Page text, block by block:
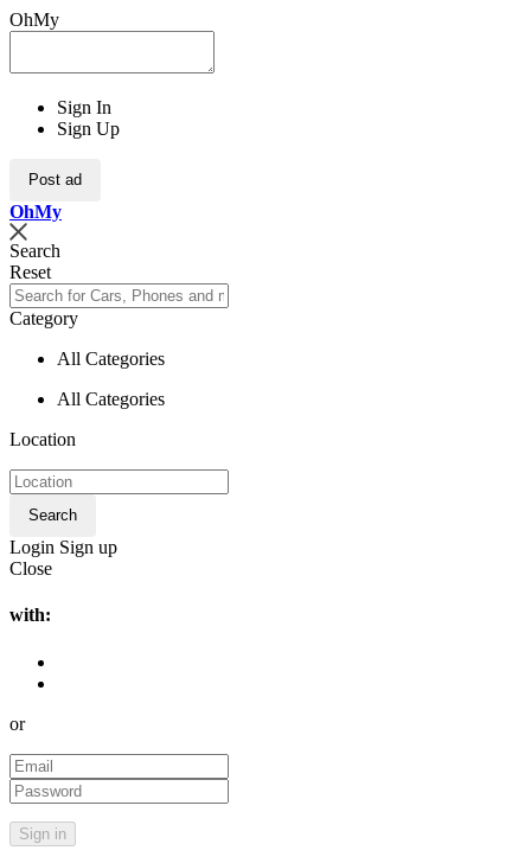
OhMy
Sign In
Sign Up
Post ad
OhMy
Search
Reset
Category
All Categories
All Categories
Location
Search
Login Sign up
Close
with:
or